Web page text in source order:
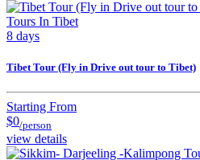
Tours In Tibet
8 days
Tibet Tour (Fly in Drive out tour to Tibet)
Starting From
$0/person
view details